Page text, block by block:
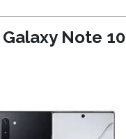
Galaxy Note 10